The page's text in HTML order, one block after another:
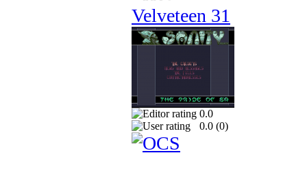
Velveteen 31
0.0
0.0 (0)